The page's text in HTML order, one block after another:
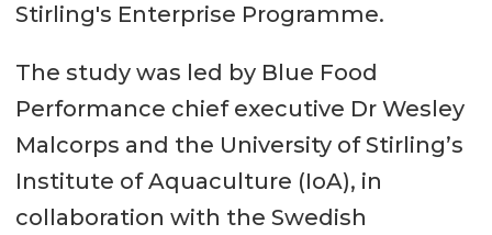
Stirling's Enterprise Programme.
The study was led by Blue Food
Performance chief executive Dr Wesley
Malcorps and the University of Stirling’s
Institute of Aquaculture (IoA), in
collaboration with the Swedish